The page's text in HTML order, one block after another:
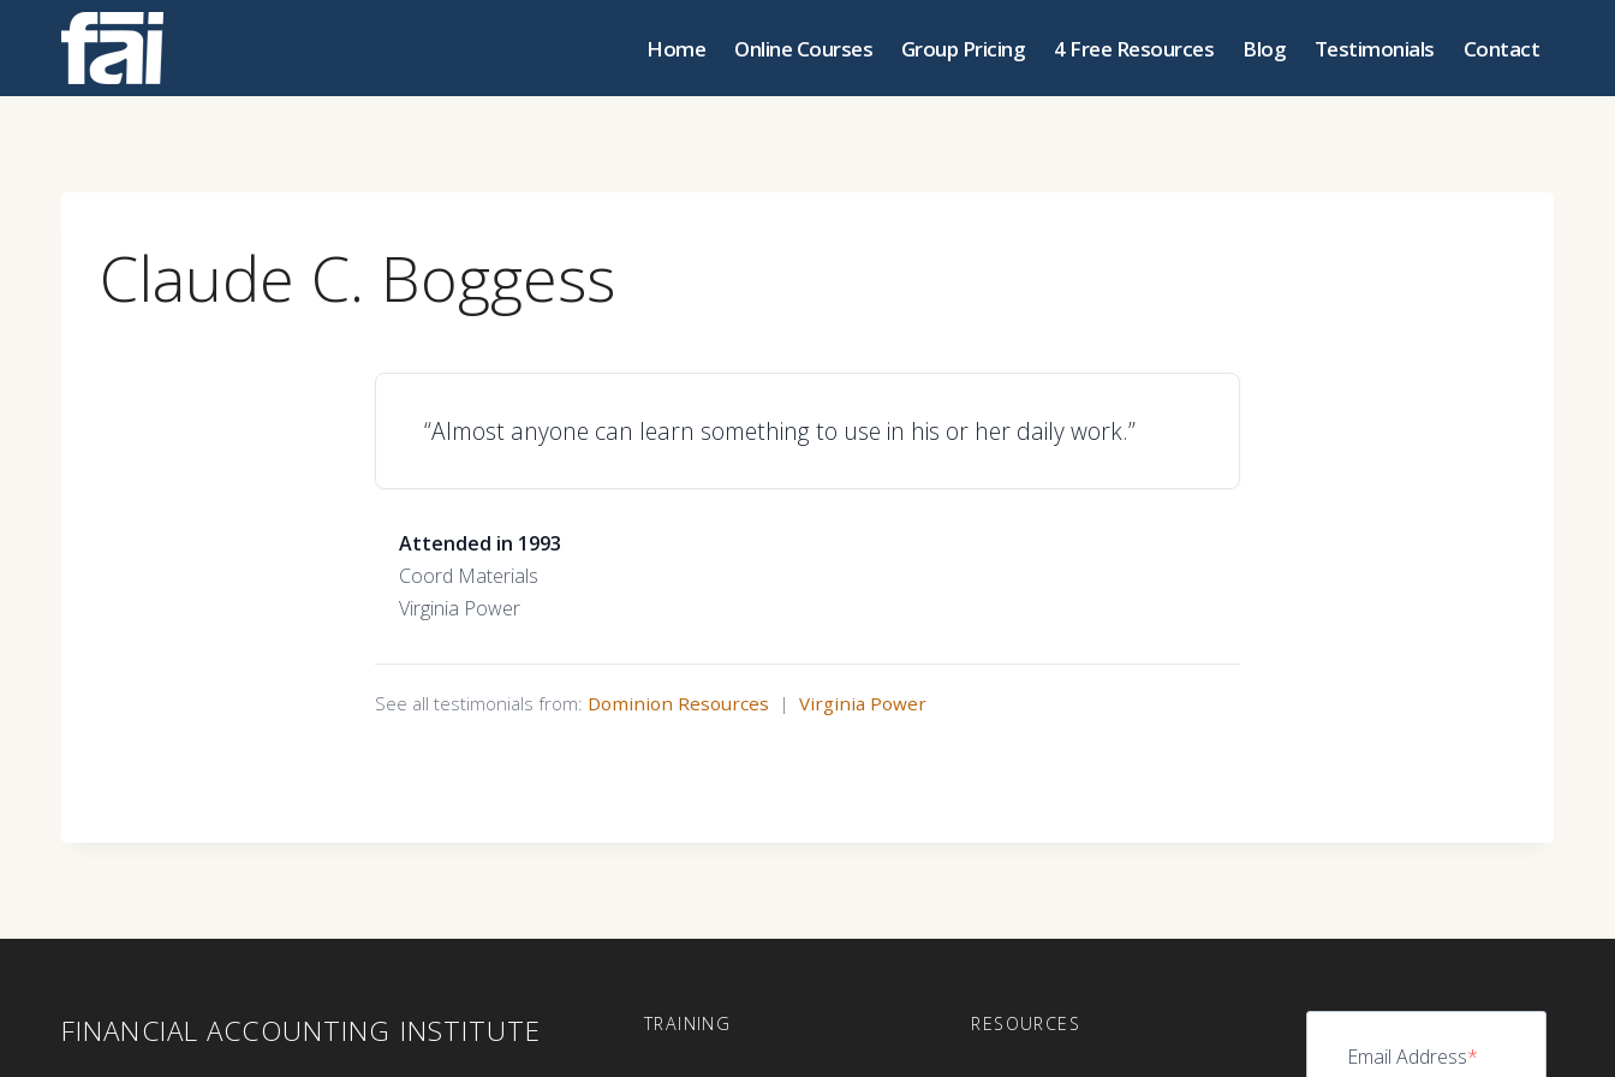
Home Online Courses Group Pricing 4 Free Resources Blog Testimonials Contact
Claude C. Boggess
“Almost anyone can learn something to use in his or her daily work.”
Attended in 1993
Coord Materials
Virginia Power
See all testimonials from: Dominion Resources | Virginia Power
FINANCIAL ACCOUNTING INSTITUTE TRAINING RESOURCES
Email Address